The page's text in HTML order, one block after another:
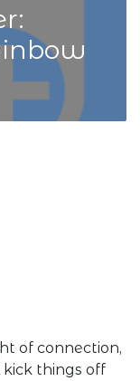
of connection,
things off